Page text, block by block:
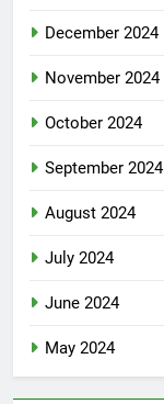
December 2024
November 2024
October 2024
September 2024
August 2024
July 2024
June 2024
May 2024